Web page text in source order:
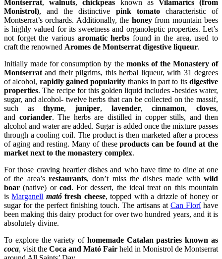
Montserrat,walnuts,chickpeas known as Vilamarics (from
Monistrol), and the distinctive pink tomatocharacteristic of
Montserrat’s orchards. Additionally, the honeyfrom mountain bees
is highly valued for its sweetness and organoleptic properties. Let’s
not forget the various aromatic herbs found in the area, used to
craft the renowned Aromes de Montserrat digestive liqueur.
Initially made for consumption by the monks of the Monastery of
Montserrat and their pilgrims, this herbal liqueur, with 31 degrees
of alcohol, rapidly gained popularity thanks in part to itsdigestive
properties. The recipe for this golden liquid includes -besides water,
sugar, and alcohol- twelve herbs that can be collected on the massif,
such asthyme,juniper, lavender,cinnamon,cloves,
and coriander. The herbs are distilled in copper stills, and then
alcohol and water are added. Sugar is added once the mixture passes
through a cooling coil. The product is then marketed after a process
of aging and resting. Many of theseproducts can be found at the
market next to the monastery complex.
For those craving heartier dishes and who have time to dine at one
of the area’s restaurants, don’t miss the dishes made withwild
boar (native) or cod. For dessert, the ideal treat on this mountain
isMarganell matófresh cheese, topped with a drizzle of honey or
sugar for the perfect finishing touch. The artisans at Can Floríhave
been making this dairy product for over two hundred years, and it is
absolutely divine.
To explore the variety of homemade Catalan pastries known as
coca, visit the Coca and Mató Fair held in Monistrol de Montserrat